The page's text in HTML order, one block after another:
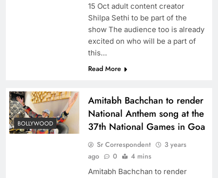
15 Oct adult content creator
Shilpa Sethi to be part of the
show The audience too is already
excited on who will be a part of
this…
Read More
BOLLYWOOD
Amitabh Bachchan to render
National Anthem song at the
37th National Games in Goa
Sr Correspondent
3 years
ago
0 4 mins
Amitabh Bachchan to render